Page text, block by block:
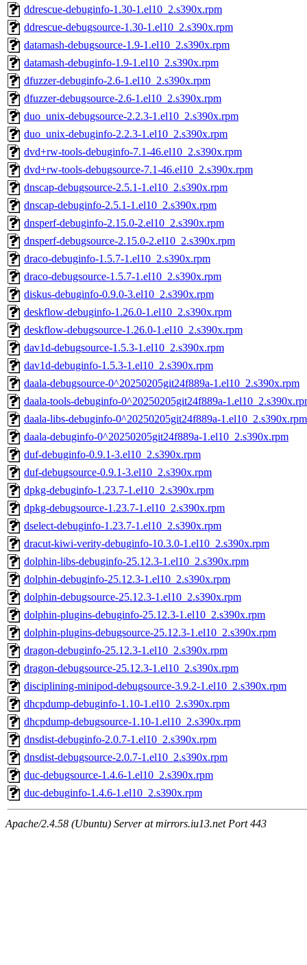
ddrescue-debuginfo-1.30-1.el10_2.s390x.rpm
ddrescue-debugsource-1.30-1.el10_2.s390x.rpm
datamash-debugsource-1.9-1.el10_2.s390x.rpm
datamash-debuginfo-1.9-1.el10_2.s390x.rpm
dfuzzer-debuginfo-2.6-1.el10_2.s390x.rpm
dfuzzer-debugsource-2.6-1.el10_2.s390x.rpm
duo_unix-debugsource-2.2.3-1.el10_2.s390x.rpm
duo_unix-debuginfo-2.2.3-1.el10_2.s390x.rpm
dvd+rw-tools-debuginfo-7.1-46.el10_2.s390x.rpm
dvd+rw-tools-debugsource-7.1-46.el10_2.s390x.rpm
dnscap-debugsource-2.5.1-1.el10_2.s390x.rpm
dnscap-debuginfo-2.5.1-1.el10_2.s390x.rpm
dnsperf-debuginfo-2.15.0-2.el10_2.s390x.rpm
dnsperf-debugsource-2.15.0-2.el10_2.s390x.rpm
draco-debuginfo-1.5.7-1.el10_2.s390x.rpm
draco-debugsource-1.5.7-1.el10_2.s390x.rpm
diskus-debuginfo-0.9.0-3.el10_2.s390x.rpm
deskflow-debuginfo-1.26.0-1.el10_2.s390x.rpm
deskflow-debugsource-1.26.0-1.el10_2.s390x.rpm
dav1d-debugsource-1.5.3-1.el10_2.s390x.rpm
dav1d-debuginfo-1.5.3-1.el10_2.s390x.rpm
daala-debugsource-0^20250205git24f889a-1.el10_2.s390x.rpm
daala-tools-debuginfo-0^20250205git24f889a-
daala-libs-debuginfo-0^20250205git24f889a-1.el10_2.s390x.rpm
daala-debuginfo-0^20250205git24f889a-1.el10_2.s390x.rpm
duf-debuginfo-0.9.1-3.el10_2.s390x.rpm
duf-debugsource-0.9.1-3.el10_2.s390x.rpm
dpkg-debuginfo-1.23.7-1.el10_2.s390x.rpm
dpkg-debugsource-1.23.7-1.el10_2.s390x.rpm
dselect-debuginfo-1.23.7-1.el10_2.s390x.rpm
dracut-kiwi-verity-debuginfo-10.3.0-1.el10_2.s390x.rpm
dolphin-libs-debuginfo-25.12.3-1.el10_2.s390x.rpm
dolphin-debuginfo-25.12.3-1.el10_2.s390x.rpm
dolphin-debugsource-25.12.3-1.el10_2.s390x.rpm
dolphin-plugins-debuginfo-25.12.3-1.el10_2.s390x.rpm
dolphin-plugins-debugsource-25.12.3-1.el10_2.s390x.rpm
dragon-debuginfo-25.12.3-1.el10_2.s390x.rpm
dragon-debugsource-25.12.3-1.el10_2.s390x.rpm
disciplining-minipod-debugsource-3.9.2-1.el10_2.s390x.rpm
dhcpdump-debuginfo-1.10-1.el10_2.s390x.rpm
dhcpdump-debugsource-1.10-1.el10_2.s390x.rpm
dnsdist-debuginfo-2.0.7-1.el10_2.s390x.rpm
dnsdist-debugsource-2.0.7-1.el10_2.s390x.rpm
duc-debugsource-1.4.6-1.el10_2.s390x.rpm
duc-debuginfo-1.4.6-1.el10_2.s390x.rpm
Apache/2.4.58 (Ubuntu) Server at mirrors.iu13.net Port 443